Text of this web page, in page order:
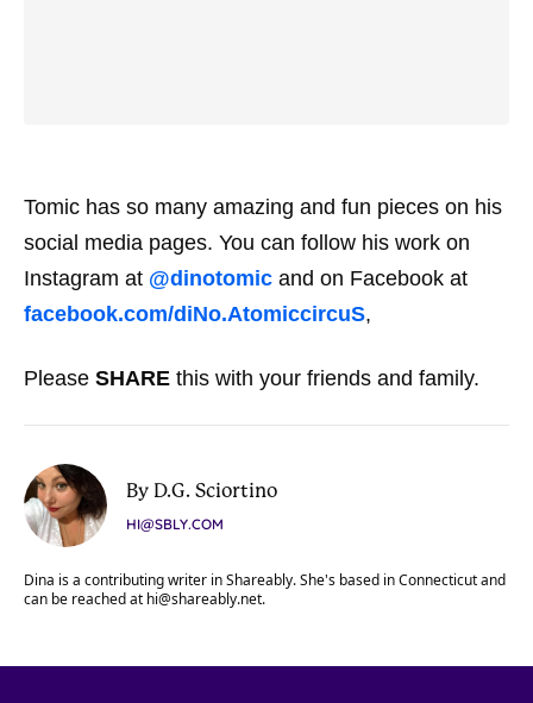
Tomic has so many amazing and fun pieces on his
social media pages. You can follow his work on
Instagram at @dinotomic and on Facebook at
facebook.com/diNo.AtomiccircuS,
Please SHARE this with your friends and family.
By D.G. Sciortino
HI@SBLY.COM
Dina is a contributing writer in Shareably. She's based in Connecticut and
can be reached at hi@shareably.net.